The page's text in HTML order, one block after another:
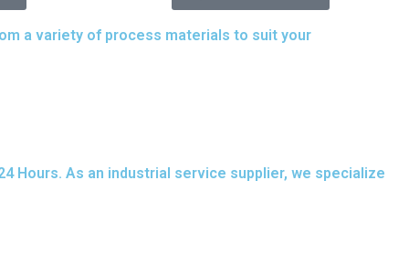
a variety of process materials to suit your
Hours. As an industrial service supplier, we specialize